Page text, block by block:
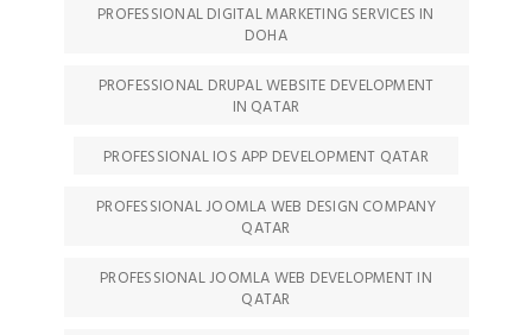
PROFESSIONAL DIGITAL MARKETING SERVICES IN
DOHA
PROFESSIONAL DRUPAL WEBSITE DEVELOPMENT
IN QATAR
PROFESSIONAL IOS APP DEVELOPMENT QATAR
PROFESSIONAL JOOMLA WEB DESIGN COMPANY
QATAR
PROFESSIONAL JOOMLA WEB DEVELOPMENT IN
QATAR